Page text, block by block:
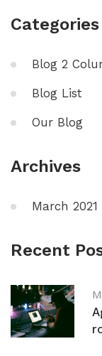
Categories
Blog 2
Blog List
Our Blog
Archives
March 2021
Recent